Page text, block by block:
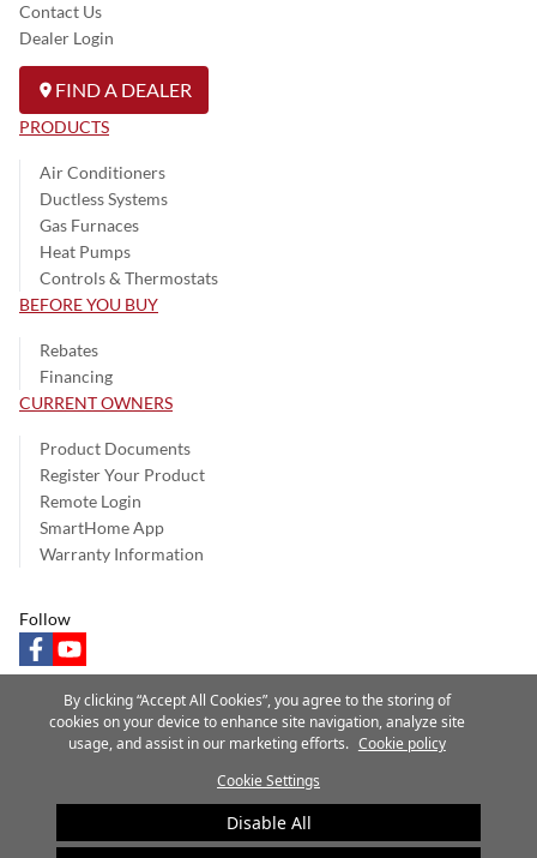
Contact Us
Dealer Login
FIND A DEALER
PRODUCTS
Air Conditioners
Ductless Systems
Gas Furnaces
Heat Pumps
Controls & Thermostats
BEFORE YOU BUY
Rebates
Financing
CURRENT OWNERS
Product Documents
Register Your Product
Remote Login
SmartHome App
Warranty Information
Follow
facebookyoutube
Privacy Notice Terms of Use Speak Up
Site Map
A Carrier Company
©2025 Carrier. All Rights Reserved.
Cookie Preferences
By clicking “Accept All Cookies”, you agree to the storing of
cookies on your device to enhance site navigation, analyze site
usage, and assist in our marketing efforts. Cookie policy
Cookie Settings
Disable All